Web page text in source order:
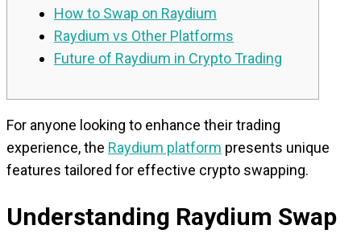
How to Swap on Raydium
Raydium vs Other Platforms
Future of Raydium in Crypto Trading
For anyone looking to enhance their trading
experience, the Raydium platform presents unique
features tailored for effective crypto swapping.
Understanding Raydium Swap